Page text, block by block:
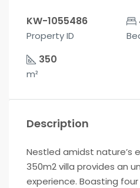
KW-1055486
Property ID
350
m²
Description
Nestled amidst nature’s
350m2 villa provides an
experience. Boasting